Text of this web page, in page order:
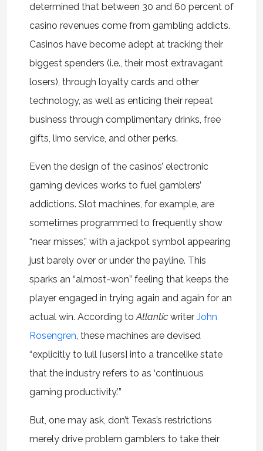
determined that between 30 and 60 percent of
casino revenues come from gambling addicts.
Casinos have become adept at tracking their
biggest spenders (i.e., their most extravagant
losers), through loyalty cards and other
technology, as well as enticing their repeat
business through complimentary drinks, free
gifts, limo service, and other perks.
Even the design of the casinos’ electronic
gaming devices works to fuel gamblers’
addictions. Slot machines, for example, are
sometimes programmed to frequently show
“near misses,” with a jackpot symbol appearing
just barely over or under the payline. This
sparks an “almost-won” feeling that keeps the
player engaged in trying again and again for an
actual win. According toAtlanticwriter John
Rosengren, these machines are devised
“explicitly to lull [users] into a trancelike state
that the industry refers to as ‘continuous
gaming productivity.’”
But, one may ask, don’t Texas’s restrictions
merely drive problem gamblers to take their